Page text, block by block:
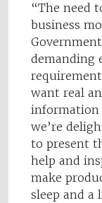
“The need
business
demanding
want real
information
we’re
to present
help and
make
sleep and a